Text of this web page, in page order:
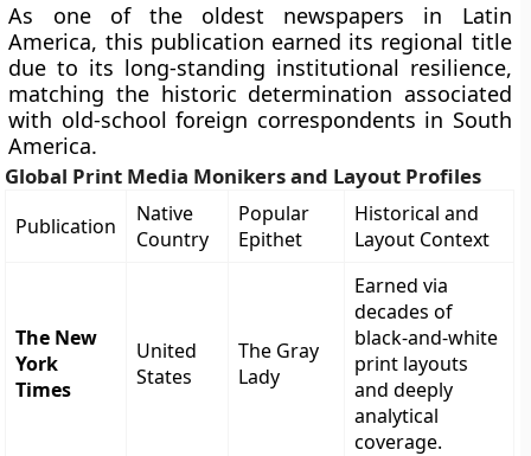
As one of the oldest newspapers in Latin
America, this publication earned its regional title
due to its long-standing institutional resilience,
matching the historic determination associated
with old-school foreign correspondents in South
America.
Global Print Media Monikers and Layout Profiles
Publication
Native
Country
Popular
Epithet
Historical and
Layout Context
The New
York
Times
United
States
The Gray
Lady
Earned via
decades of
black-and-white
print layouts
and deeply
analytical
coverage.